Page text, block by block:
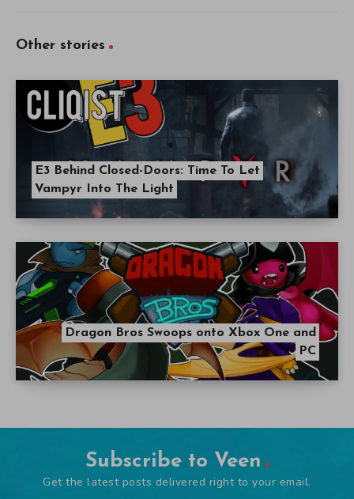
Other stories
E3 Behind Closed-Doors: Time To Let
Vampyr Into The Light
Dragon Bros Swoops onto Xbox One and
PC
Subscribe to Veen
Get the latest posts delivered right to your email.